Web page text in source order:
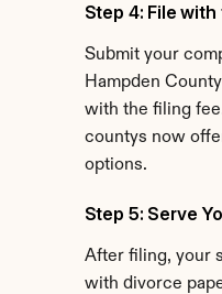
Step 4: File
Submit your
Hampden
with the filing
countys now
options.
Step 5: Serve
After filing, your
with divorce